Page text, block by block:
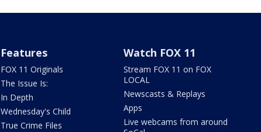
Features
FOX 11 Originals
The Issue Is:
In Depth
Wednesday's Child
True Crime Files
Watch FOX 11
Stream FOX 11 on FOX
LOCAL
Newscasts & Replays
Apps
Live webcams from around